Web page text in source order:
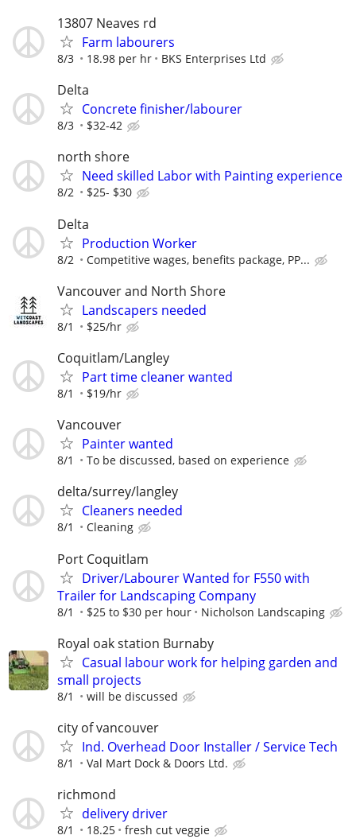
13807 Neaves rd
Farm labourers
8/3 18.98 per hr BKS Enterprises Ltd
Delta
Concrete finisher/labourer
8/3 $32-42
north shore
Need skilled Labor with Painting experience
8/2 $25- $30
Delta
Production Worker
8/2 Competitive wages, benefits package, PP...
Vancouver and North Shore
Landscapers needed
8/1 $25/hr
Coquitlam/Langley
Part time cleaner wanted
8/1 $19/hr
Vancouver
Painter wanted
8/1 To be discussed, based on experience
delta/surrey/langley
Cleaners needed
8/1 Cleaning
Port Coquitlam
Driver/Labourer Wanted for F550 with
Trailer for Landscaping Company
8/1 $25 to $30 per hour Nicholson Landscaping
Royal oak station Burnaby
Casual labour work for helping garden and
small projects
8/1 will be discussed
city of vancouver
Ind. Overhead Door Installer / Service Tech
8/1 Val Mart Dock & Doors Ltd.
richmond
delivery driver
8/1 18.25 fresh cut veggie